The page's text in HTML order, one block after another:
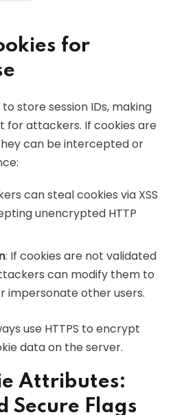
for
store session IDs, making
attackers. If cookies are
can be intercepted or
can steal cookies via XSS
unencrypted HTTP
: If cookies are not validated
can modify them to
impersonate other users.
use HTTPS to encrypt
data on the server.
Attributes:
Secure Flags